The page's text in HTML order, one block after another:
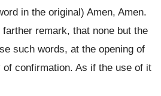
in the original) Amen, Amen.
remark, that none but the
such words, at the opening of
confirmation. As if the use of it